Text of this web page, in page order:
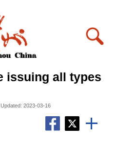
issuing all types
2023-03-16